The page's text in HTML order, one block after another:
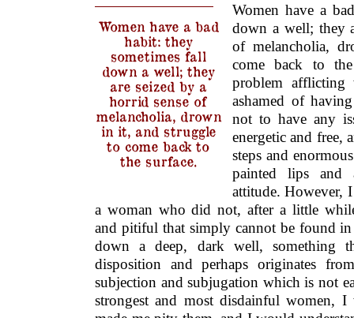
Women have a bad
habit: they
sometimes fall
down a well; they
are seized by a
horrid sense of
melancholia, drown
in it, and struggle
to come back to
the surface.
Women have a
down a well; they
of melancholia,
come back to
problem afflicting
ashamed of
not to have any
energetic and free,
steps and
painted lips and
attitude. However,
a woman who did not, after a little
and pitiful that simply cannot be found
down a deep, dark well, something
disposition and perhaps originates
subjection and subjugation which is not
strongest and most disdainful women,